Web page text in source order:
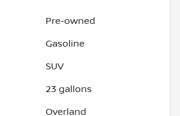
Pre-owned
Gasoline
SUV
23 gallons
Overland